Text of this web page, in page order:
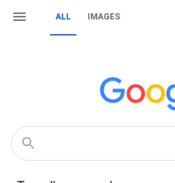
ALL IMAGES